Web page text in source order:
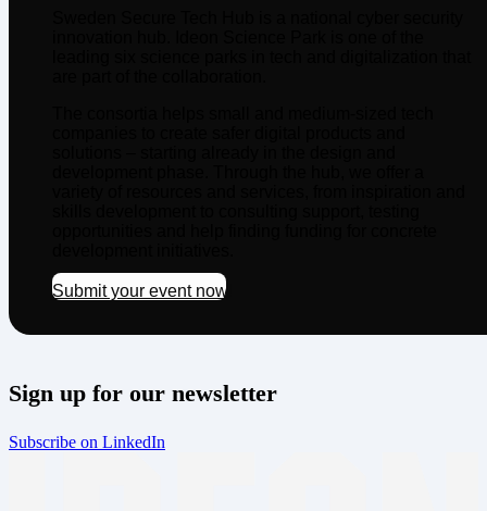
Submit your event now!
Sign up for our newsletter
Subscribe on LinkedIn